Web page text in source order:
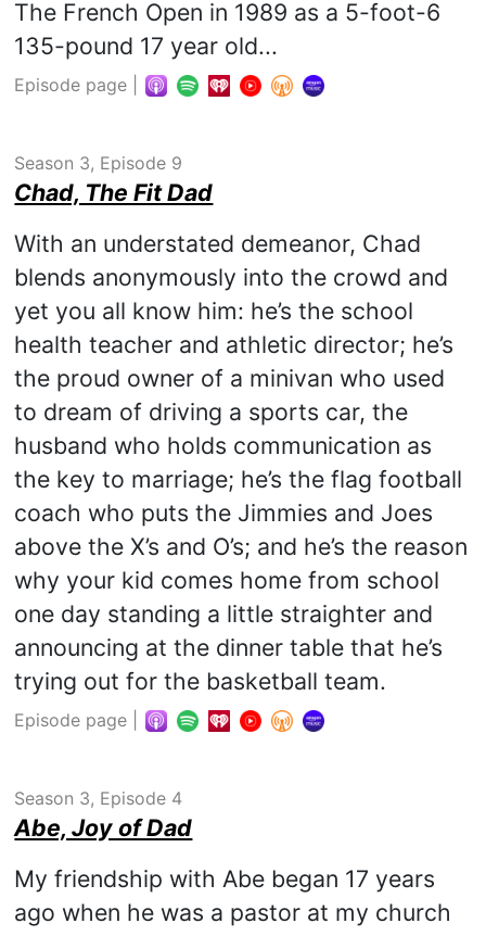
The French Open in 1989 as a 5-foot-6
135-pound 17 year old...
Episode page
Season 3, Episode 9
Chad, The Fit Dad
With an understated demeanor, Chad
blends anonymously into the crowd and
yet you all know him: he’s the school
health teacher and athletic director; he’s
the proud owner of a minivan who used
to dream of driving a sports car, the
husband who holds communication as
the key to marriage; he’s the flag football
coach who puts the Jimmies and Joes
above the X’s and O’s; and he’s the reason
why your kid comes home from school
one day standing a little straighter and
announcing at the dinner table that he’s
trying out for the basketball team.
Episode page
Season 3, Episode 4
Abe, Joy of Dad
My friendship with Abe began 17 years
ago when he was a pastor at my church